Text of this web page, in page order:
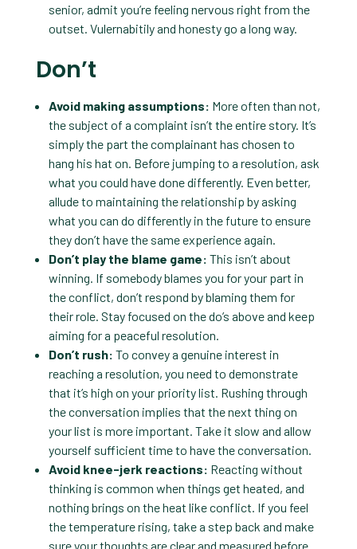
senior, admit you’re feeling nervous right from the
outset. Vulernabitily and honesty go a long way.
Don’t
Avoid making assumptions: More often than not,
the subject of a complaint isn’t the entire story. It’s
simply the part the complainant has chosen to
hang his hat on. Before jumping to a resolution, ask
what you could have done differently. Even better,
allude to maintaining the relationship by asking
what you can do differently in the future to ensure
they don’t have the same experience again.
Don’t play the blame game: This isn’t about
winning. If somebody blames you for your part in
the conflict, don’t respond by blaming them for
their role. Stay focused on the do’s above and keep
aiming for a peaceful resolution.
Don’t rush: To convey a genuine interest in
reaching a resolution, you need to demonstrate
that it’s high on your priority list. Rushing through
the conversation implies that the next thing on
your list is more important. Take it slow and allow
yourself sufficient time to have the conversation.
Avoid knee-jerk reactions: Reacting without
thinking is common when things get heated, and
nothing brings on the heat like conflict. If you feel
the temperature rising, take a step back and make
sure your thoughts are clear and measured before